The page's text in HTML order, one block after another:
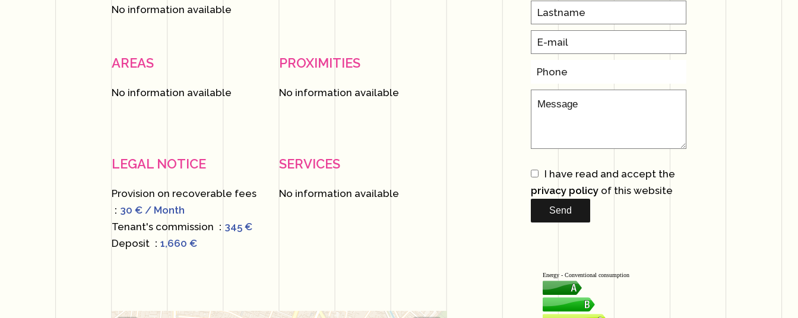
No information available
AREAS
No information available
PROXIMITIES
No information available
LEGAL NOTICE
Provision on recoverable fees
30 € / Month
Tenant's commission
345 €
Deposit
1,660 €
SERVICES
No information available
I have read and accept the
privacy policyof this website
Send